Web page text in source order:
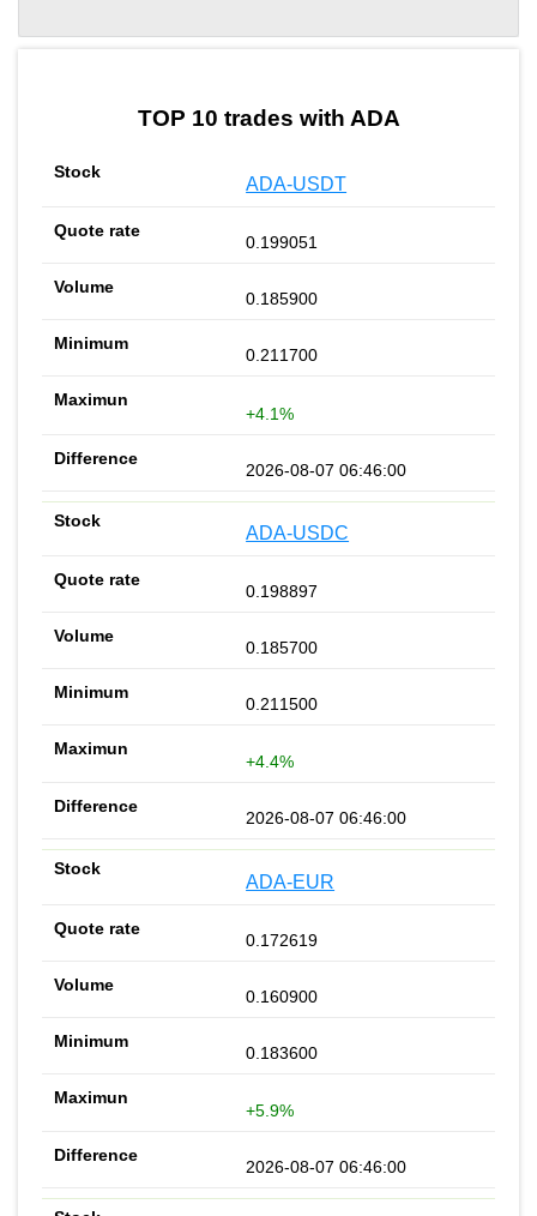
TOP 10 trades with ADA
ADA-USDT
0.199051
0.185900
0.211700
+4.1%
2026-08-07 06:46:00
ADA-USDC
0.198897
0.185700
0.211500
+4.4%
2026-08-07 06:46:00
ADA-EUR
0.172619
0.160900
0.183600
+5.9%
2026-08-07 06:46:00